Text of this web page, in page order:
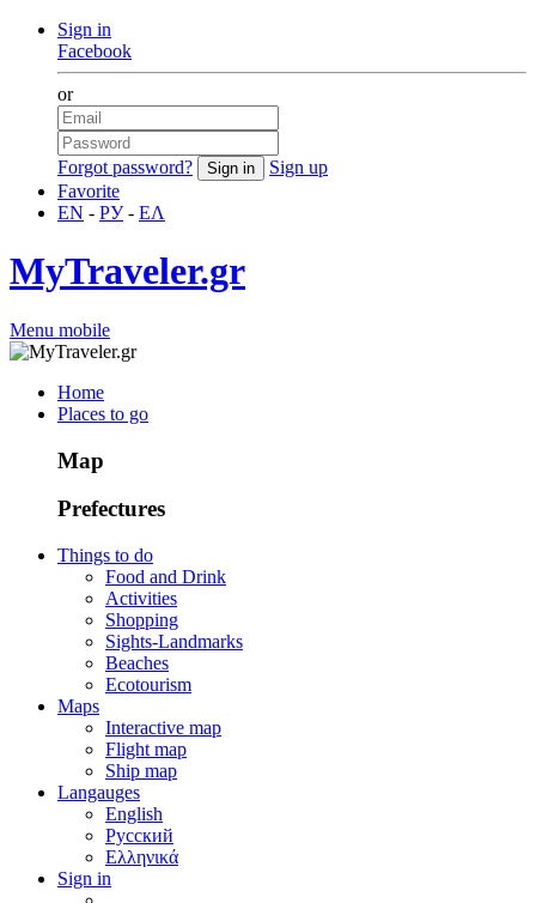
Sign in
Facebook
or
Forgot password?
Sign up
Favorite
EN - РУ- ΕΛ
MyTraveler.gr
Menu mobile
Home
Places to go
Map
Prefectures
Things to do
Food and Drink
Activities
Shopping
Sights-Landmarks
Beaches
Ecotourism
Maps
Interactive map
Flight map
Ship map
Langauges
English
Русский
Ελληνικά
Sign in